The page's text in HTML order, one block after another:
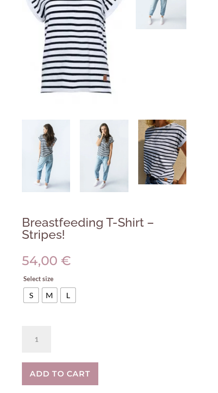
Breastfeeding T-Shirt –
Stripes!
54,00 €
Select size
S M L
-
Stripes!
quantity
ADD TO CART